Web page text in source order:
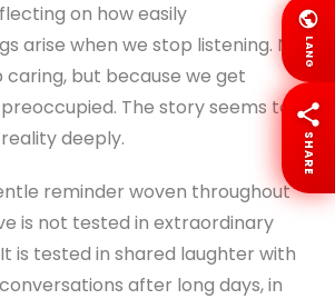
on how easily
arise when we stop listening. Not
caring, but because we get
The story seems to
deeply.
reminder woven throughout
is not tested in extraordinary
is tested in shared laughter with
after long days, in
LANG
SHARE